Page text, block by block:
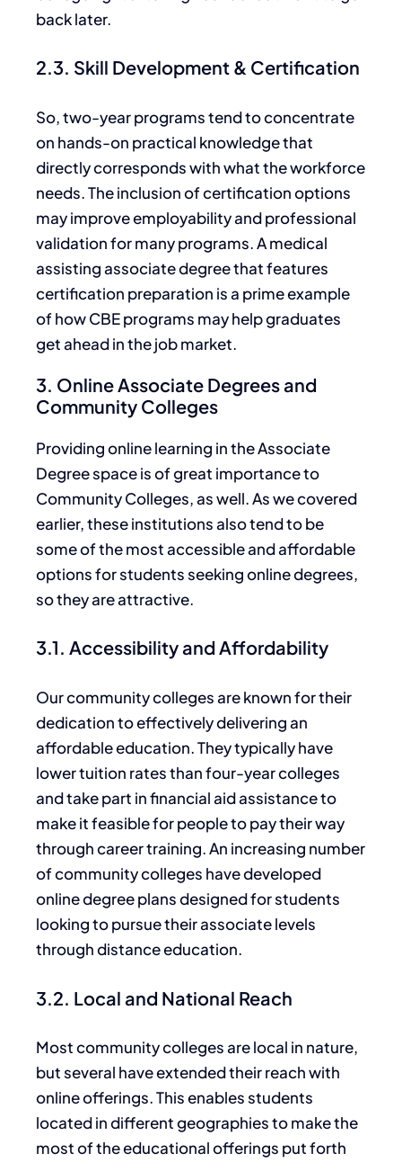
backlater.
2.3. Skill Development & Certification
So, two-year programs tend to concentrate
on hands-on practical knowledge that
directly corresponds with what the workforce
needs.The inclusion ofcertification options
may improve employability and professional
validation for many programs. A medical
assisting associate degree that features
certification preparation is a prime example
of how CBE programs may help graduates
get ahead in the job market.
3. Online Associate Degrees and
Community Colleges
Providing online learning in the Associate
Degree space isof great importance to
Community Colleges, as well. As we covered
earlier, these institutions also tend to be
some of the most accessible and affordable
options for students seeking online degrees,
sothey are attractive.
3.1. Accessibility and Affordability
Our community colleges areknown for their
dedicationto effectively delivering an
affordable education. They typically have
lower tuition rates than four-year colleges
and take part in financial aid assistance to
make it feasible for people to pay their way
through career training. An increasing number
of community colleges have developed
online degree plans designed for students
looking to pursue their associate levels
through distance education.
3.2. Local and National Reach
Most community colleges are local in nature,
but several have extended their reach with
online offerings.This enables students
located in different geographies to make the
most ofthe educational offerings put forth